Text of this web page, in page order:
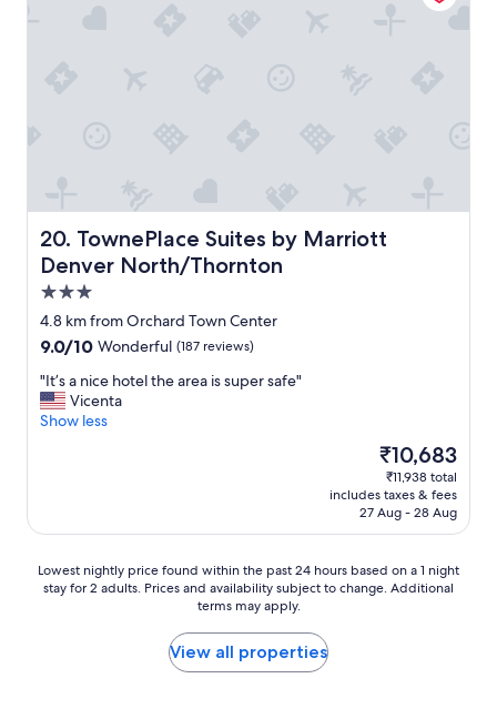
k
f
a
s
t
l
y
s
t
a
f
"
20. TownePlace Suites by Marriott
Denver North/Thornton
TownePlace Suites by Marriott Denver North/Thornton
3.0
star
property
4.8 km from Orchard Town Center
9.0
of
10,
Wonderful,
9.0/10 Wonderful (187 reviews)
"
I
t
c
h
o
"It’s a nice hotel the area is super safe"
Vicenta
Show less
The
price
is
₹10,683
₹10,683
₹11,938 total
includes taxes & fees
27 Aug - 28 Aug
Lowest
nightly
Lowest nightly price found within the past 24 hours based on a 1 night
stay for 2 adults. Prices and availability subject to change. Additional
terms may apply.
View all properties